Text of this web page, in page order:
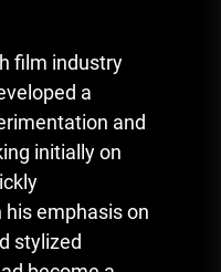
film industry
a
and
initially on
emphasis on
stylized